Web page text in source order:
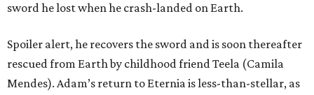
sword he lost when he crash-landed on Earth.
Spoiler alert, he recovers the sword and is soon thereafter
rescued from Earth by childhood friend Teela (Camila
Mendes). Adam’s return to Eternia is less-than-stellar, as